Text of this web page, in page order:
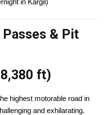
in Kargil)
& Pit
ft)
highest motorable road in
and exhilarating.